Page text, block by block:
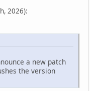
2026):
a new patch
the version